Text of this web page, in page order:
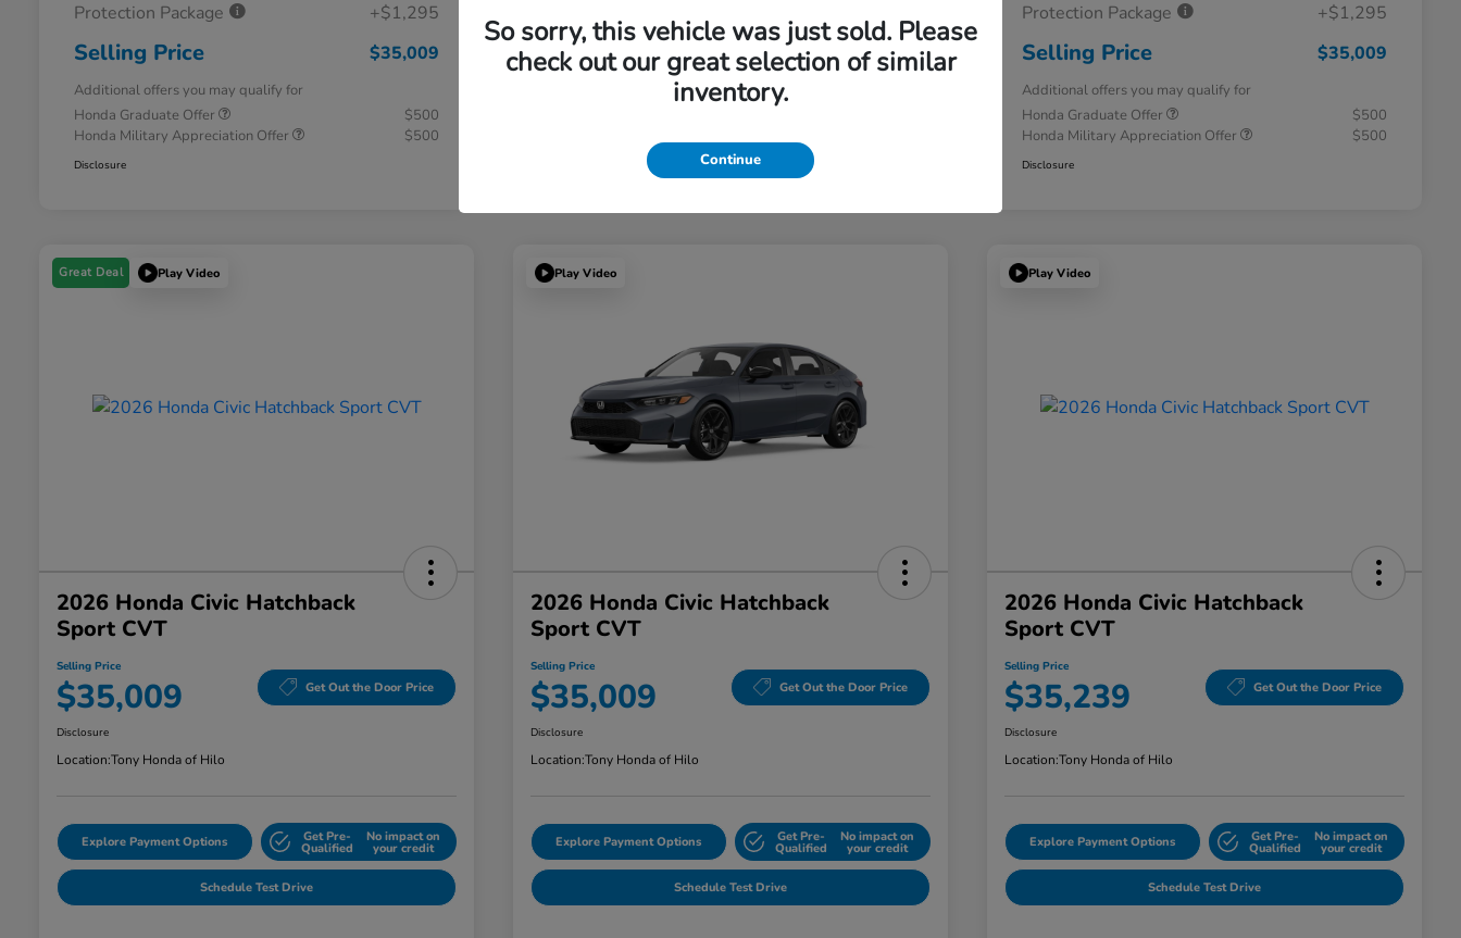
Protection Package
+$1,295
Selling Price $35,009
Additional offers you may qualify for
Honda Graduate Offer
$500
Honda Military Appreciation Offer
$500
Disclosure
Protection Package
+$1,295
Selling Price $35,009
Additional offers you may qualify for
Honda Graduate Offer
$500
Honda Military Appreciation Offer
$500
Disclosure
Great Deal Play Video
2026 Honda Civic Hatchback
Sport CVT
Selling Price
$35,009 Get Out the Door Price
Disclosure
Location:Tony Honda of Hilo
Explore Payment Options Get Pre-
Qualified
No impact on
your credit
Schedule Test Drive
Play Video
2026 Honda Civic Hatchback
Sport CVT
Selling Price
$35,009 Get Out the Door Price
Disclosure
Location:Tony Honda of Hilo
Explore Payment Options Get Pre-
Qualified
No impact on
your credit
Schedule Test Drive
Play Video
2026 Honda Civic Hatchback
Sport CVT
Selling Price
$35,239 Get Out the Door Price
Disclosure
Location:Tony Honda of Hilo
Explore Payment Options Get Pre-
Qualified
No impact on
your credit
Schedule Test Drive
So sorry, this vehicle was just sold. Please
check out our great selection of similar
inventory.
Continue